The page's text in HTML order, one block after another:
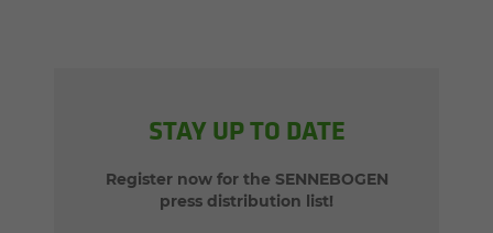
STAY UP TO DATE
Register now for the SENNEBOGEN
press distribution list!